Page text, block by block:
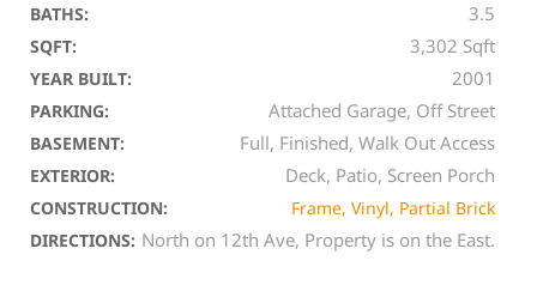
BATHS: 3.5
SQFT: 3,302 Sqft
YEAR BUILT: 2001
PARKING: Attached Garage, Off Street
BASEMENT: Full, Finished, Walk Out Access
EXTERIOR: Deck, Patio, Screen Porch
CONSTRUCTION:
Frame, Vinyl, Partial Brick
DIRECTIONS: North on 12th Ave, Property is on the East.